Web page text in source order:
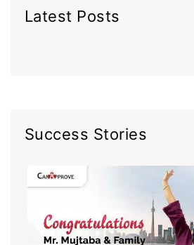
Latest Posts
Success Stories